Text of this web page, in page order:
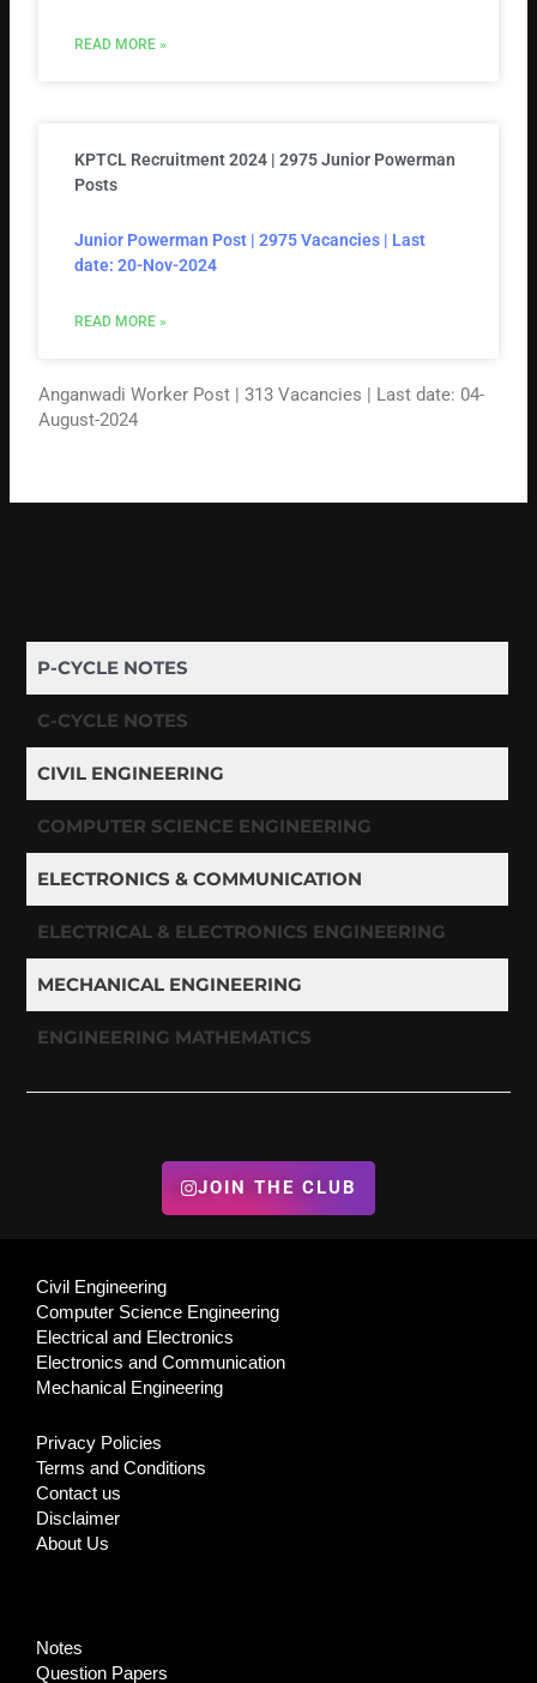
READ MORE »
KPTCL Recruitment 2024 | 2975 Junior Powerman
Posts
Junior Powerman Post | 2975 Vacancies | Last
date: 20-Nov-2024
READ MORE »
Anganwadi Worker Post | 313 Vacancies | Last date: 04-
August-2024
P-CYCLE NOTES
C-CYCLE NOTES
CIVIL ENGINEERING
COMPUTER SCIENCE ENGINEERING
ELECTRONICS & COMMUNICATION
ELECTRICAL & ELECTRONICS ENGINEERING
MECHANICAL ENGINEERING
ENGINEERING MATHEMATICS
JOIN THE CLUB
Civil Engineering
Computer Science Engineering
Electrical and Electronics
Electronics and Communication
Mechanical Engineering
Privacy Policies
Terms and Conditions
Contact us
Disclaimer
About Us
Notes
Question Papers